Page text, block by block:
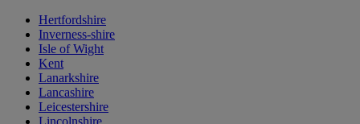
Hertfordshire
Inverness-shire
Isle of Wight
Kent
Lanarkshire
Lancashire
Leicestershire
Lincolnshire